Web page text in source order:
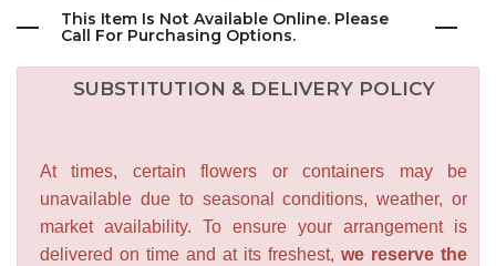
This Item Is Not Available Online. Please
Call For Purchasing Options.
SUBSTITUTION & DELIVERY POLICY
At times, certain flowers or containers may be
unavailable due to seasonal conditions, weather, or
market availability. To ensure your arrangement is
delivered on time and at its freshest, we reserve the